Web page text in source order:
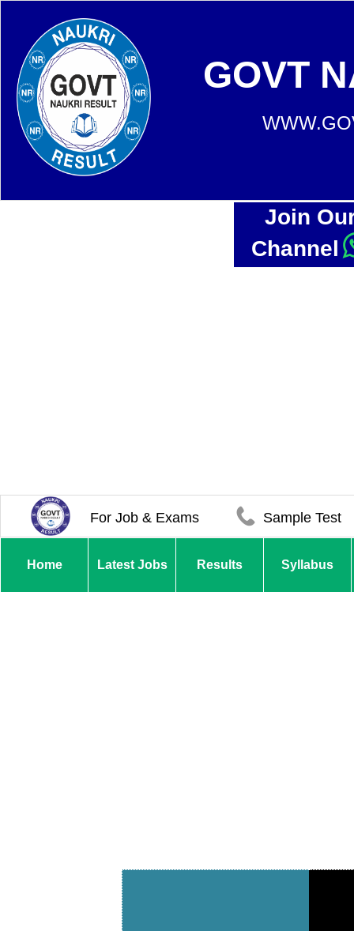
GOVT
Join
Channel
For Job & Exams Sample Test
Home Latest Jobs Results Syllabus